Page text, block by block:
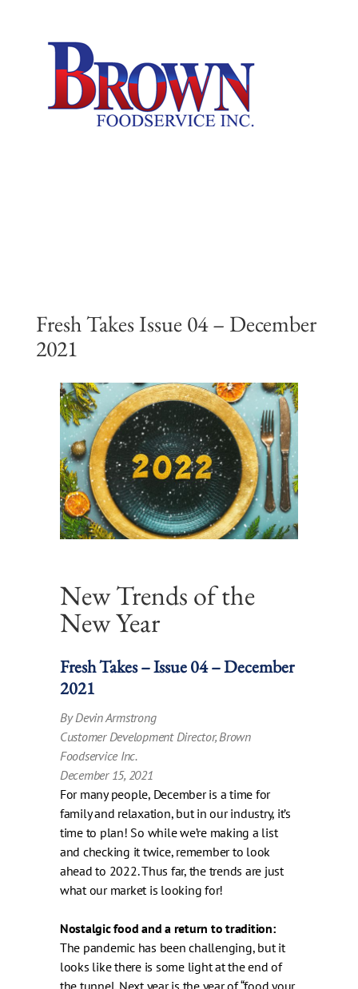
Fresh Takes Issue 04 – December
2021
New Trends of the
New Year
Fresh Takes – Issue 04 – December
2021
By Devin Armstrong
Customer Development Director, Brown
Foodservice Inc.
December 15, 2021
For many people, December is a time for
family and relaxation, but in our industry, it’s
time to plan! So while we’re making a list
and checking it twice, remember to look
ahead to 2022. Thus far, the trends are just
what our market is looking for!
Nostalgic food and a return to tradition:
The pandemic has been challenging, but it
looks like there is some light at the end of